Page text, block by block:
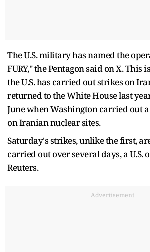
The U.S. military has named the
FURY," the Pentagon said on X. This
the U.S. has carried out strikes on
returned to the White House last
June when Washington carried out
on Iranian nuclear sites.
Saturday's strikes, unlike the first,
carried out over several days, a U.S.
Reuters.
Advertisement